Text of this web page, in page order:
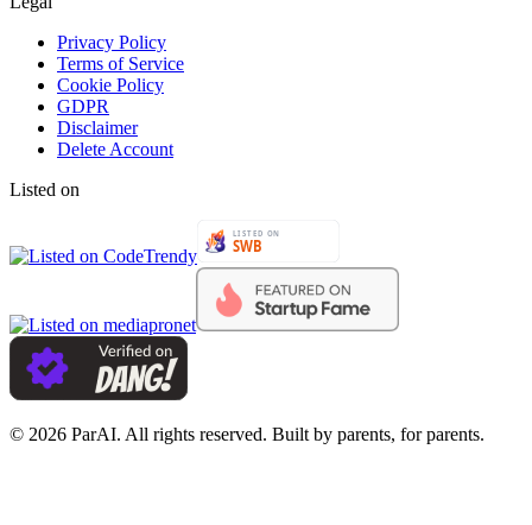
Privacy Policy
Terms of Service
Cookie Policy
GDPR
Disclaimer
Delete Account
Listed on
© 2026 ParAI. All rights reserved. Built by parents, for parents.